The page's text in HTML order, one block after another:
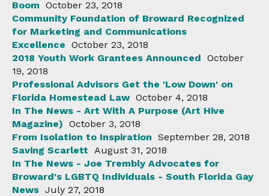
Boom October 23, 2018
Community Foundation of Broward Recognized
for Marketing and Communications
Excellence October 23, 2018
2018 Youth Work Grantees Announced October
19, 2018
Professional Advisors Get the 'Low Down' on
Florida Homestead Law October 4, 2018
In The News - Art With A Purpose (Art Hive
Magazine) October 3, 2018
From Isolation to Inspiration September 28, 2018
Saving Scarlett
August 31, 2018
In The News - Joe Trembly Advocates for
Broward's LGBTQ Individuals - South Florida Gay
News July 27, 2018